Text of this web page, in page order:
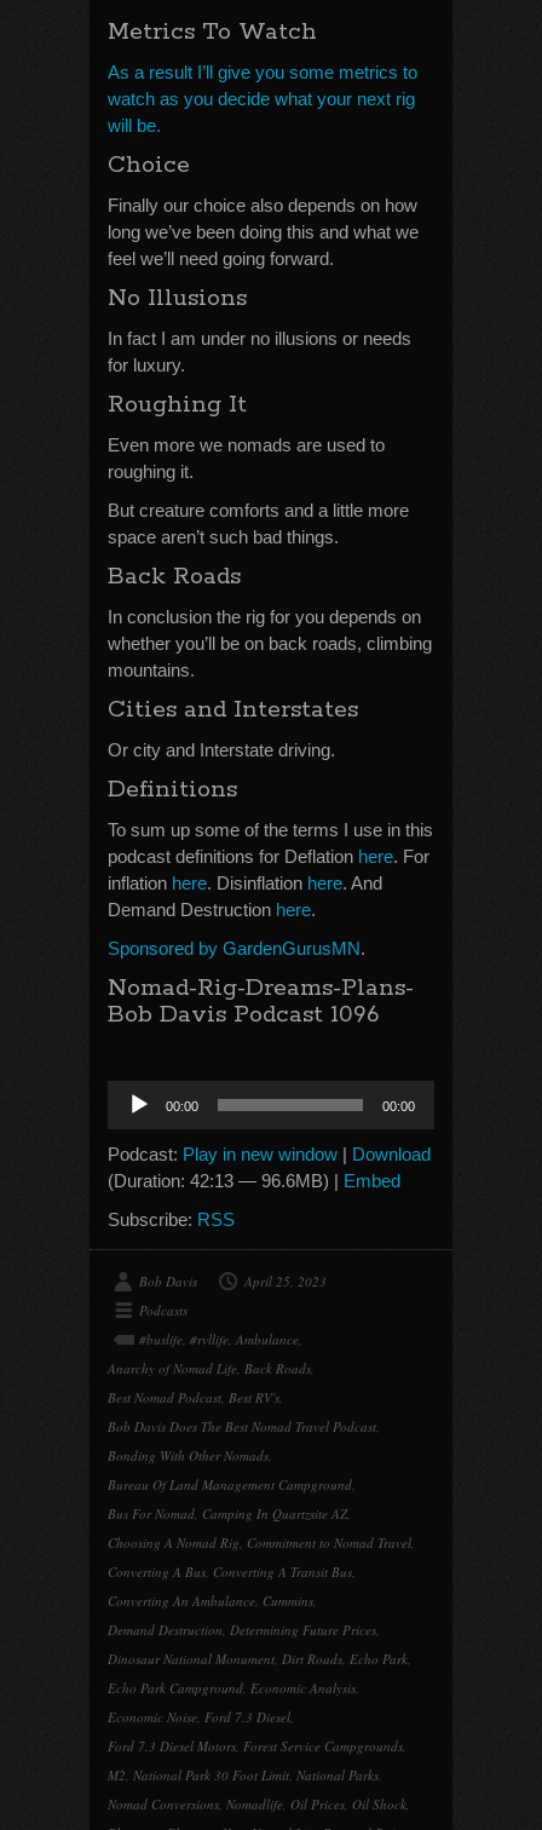
Metrics To Watch
As a result I’ll give you some metrics to
watch as you decide what your next rig
will be.
Choice
Finally our choice also depends on how
long we’ve been doing this and what we
feel we’ll need going forward.
No Illusions
In fact I am under no illusions or needs
for luxury.
Roughing It
Even more we nomads are used to
roughing it.
But creature comforts and a little more
space aren’t such bad things.
Back Roads
In conclusion the rig for you depends on
whether you’ll be on back roads, climbing
mountains.
Cities and Interstates
Or city and Interstate driving.
Definitions
To sum up some of the terms I use in this
podcast definitions for Deflation here. For
inflation here. Disinflation here. And
Demand Destruction here.
Sponsored by GardenGurusMN.
Nomad-Rig-Dreams-Plans-
Bob Davis Podcast 1096
Audio
Player
00:00 00:00
Podcast: Play in new window | Download
(Duration: 42:13 — 96.6MB) | Embed
Subscribe: RSS
Bob Davis
April 25, 2023
Podcasts
#buslife, #rvllife, Ambulance,
Anarchy of Nomad Life, Back Roads,
Best Nomad Podcast, Best RV's,
Bob Davis Does The Best Nomad Travel Podcast,
Bonding With Other Nomads,
Bureau Of Land Management Campground,
Bus For Nomad, Camping In Quartzsite AZ,
Choosing A Nomad Rig, Commitment to Nomad Travel,
Converting A Bus, Converting A Transit Bus,
Converting An Ambulance, Cummins,
Demand Destruction, Determining Future Prices,
Dinosaur National Monument, Dirt Roads, Echo Park,
Echo Park Campground, Economic Analysis,
Economic Noise, Ford 7.3 Diesel,
Ford 7.3 Diesel Motors, Forest Service Campgrounds,
M2, National Park 30 Foot Limit, National Parks,
Nomad Conversions, Nomadlife, Oil Prices, Oil Shock,